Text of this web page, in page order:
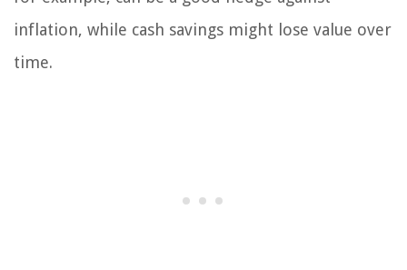
inflation, while cash savings might lose value over
time.